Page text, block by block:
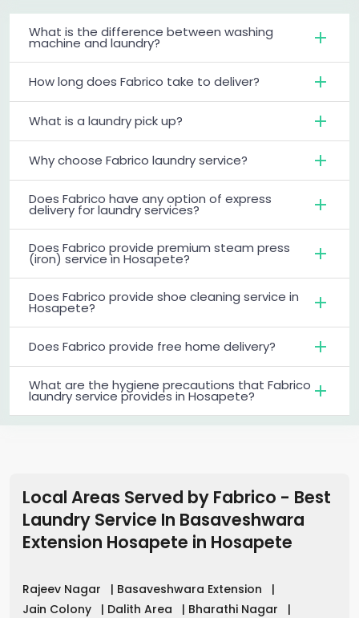
What is the difference between washing
machine and laundry?
How long does Fabrico take to deliver?
What is a laundry pick up?
Why choose Fabrico laundry service?
Does Fabrico have any option of express
delivery for laundry services?
Does Fabrico provide premium steam press
(iron) service in Hosapete?
Does Fabrico provide shoe cleaning service in
Hosapete?
Does Fabrico provide free home delivery?
What are the hygiene precautions that Fabrico
laundry service provides in Hosapete?
Local Areas Served by Fabrico - Best
Laundry Service In Basaveshwara
Extension Hosapete in Hosapete
Rajeev Nagar | Basaveshwara Extension
|
Jain Colony
| Dalith Area | Bharathi Nagar
|